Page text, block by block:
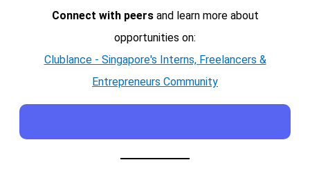
Connect with peersand learn more about
opportunities on:
Clublance - Singapore's Interns, Freelancers &
Entrepreneurs Community